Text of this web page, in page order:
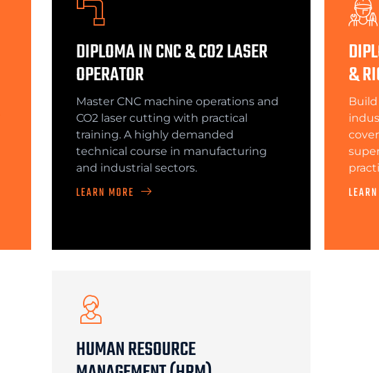
DIPLOMA IN CNC & CO2 LASER
OPERATOR
Master CNC machine operations and
CO2 laser cutting with practical
training. A highly demanded
technical course in manufacturing
and industrial sectors.
LEARN MORE
&
HUMAN RESOURCE